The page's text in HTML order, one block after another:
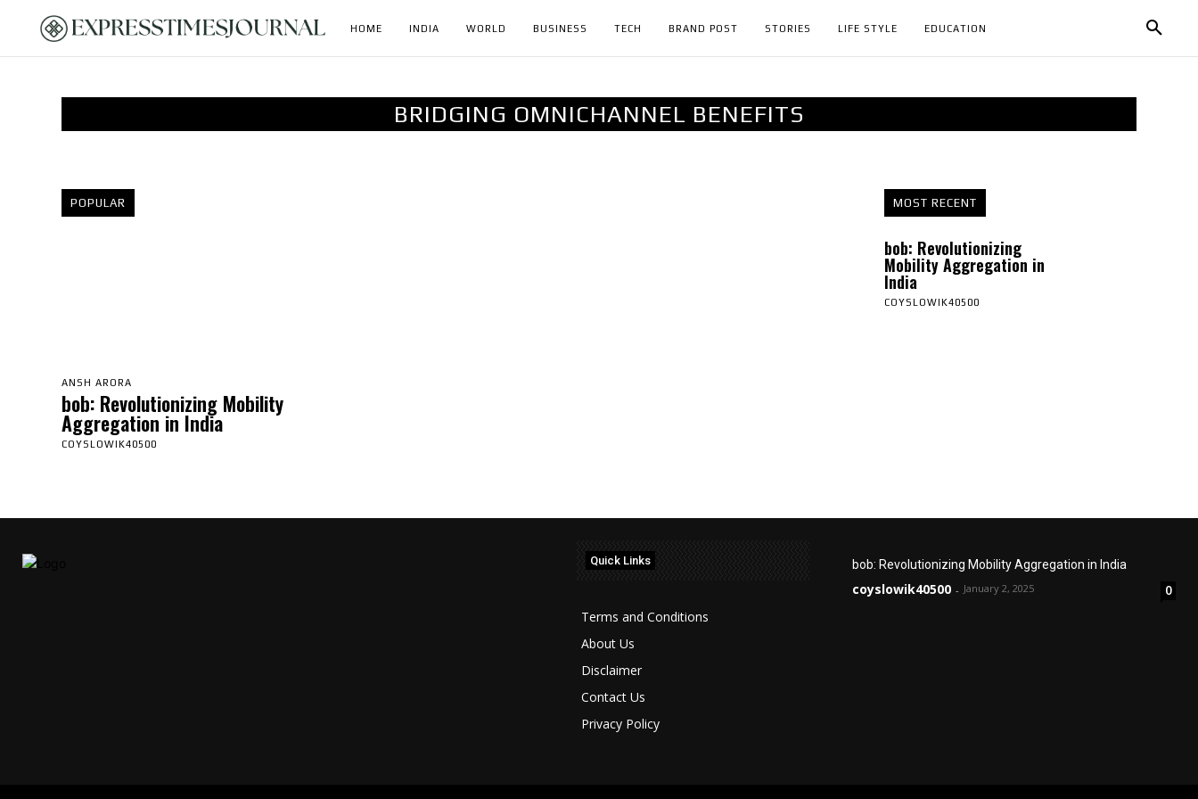
HOME INDIA WORLD BUSINESS TECH BRAND POST STORIES LIFE STYLE EDUCATION
BRIDGING OMNICHANNEL BENEFITS
POPULAR MOST RECENT
ANSH ARORA
bob: Revolutionizing Mobility
Aggregation in India
COYSLOWIK40500
bob: Revolutionizing
Mobility Aggregation in
India
COYSLOWIK40500
Quick Links
Terms and Conditions
About Us
Disclaimer
Contact Us
Privacy Policy
bob: Revolutionizing Mobility Aggregation in India
coyslowik40500 - January 2, 2025 0